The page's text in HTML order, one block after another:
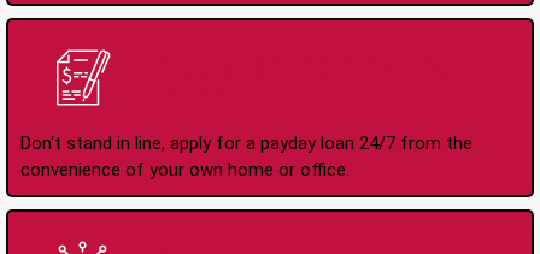
Don't stand in line, apply for a payday loan 24/7 from the
convenience of your own home or office.